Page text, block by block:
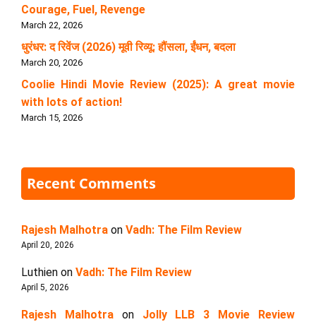
Courage, Fuel, Revenge
March 22, 2026
धुरंधर: द रिवेंज (2026) मूवी रिव्यू: हौंसला, ईंधन, बदला
March 20, 2026
Coolie Hindi Movie Review (2025): A great movie
with lots of action!
March 15, 2026
Recent Comments
Rajesh Malhotra on Vadh: The Film Review
April 20, 2026
Luthien on Vadh: The Film Review
April 5, 2026
Rajesh Malhotraon Jolly LLB 3 Movie Review